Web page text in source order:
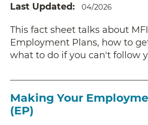
Last Updated 04/2026
This fact sheet talks about
Employment Plans, how to
what to do if you can't follow
Making Your
(EP)